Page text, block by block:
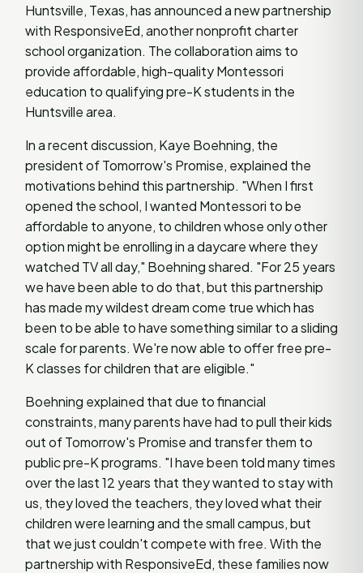
Huntsville, Texas, has announced a new partnership
with ResponsiveEd, another nonprofit charter
school organization. The collaboration aims to
provide affordable, high-quality Montessori
education to qualifying pre-K students in the
Huntsville area.
In a recent discussion, Kaye Boehning, the
president of Tomorrow's Promise, explained the
motivations behind this partnership. "When I first
opened the school, I wanted Montessori to be
affordable to anyone, to children whose only other
option might be enrolling in a daycare where they
watched TV all day," Boehning shared. "For 25 years
we have been able to do that, but this partnership
has made my wildest dream come true which has
been to be able to have something similar to a sliding
scale for parents. We're now able to offer free pre-
K classes for children that are eligible."
Boehning explained that due to financial
constraints, many parents have had to pull their kids
out of Tomorrow's Promise and transfer them to
public pre-K programs. "I have been told many times
over the last 12 years that they wanted to stay with
us, they loved the teachers, they loved what their
children were learning and the small campus, but
that we just couldn't compete with free. With the
partnership with ResponsiveEd, these families now